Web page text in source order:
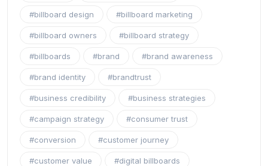
#billboard design #billboard marketing
#billboard owners #billboard strategy
#billboards #brand #brand awareness
#brand identity #brandtrust
#business credibility #business strategies
#campaign strategy #consumer trust
#conversion #customer journey
#customer value #digital billboards